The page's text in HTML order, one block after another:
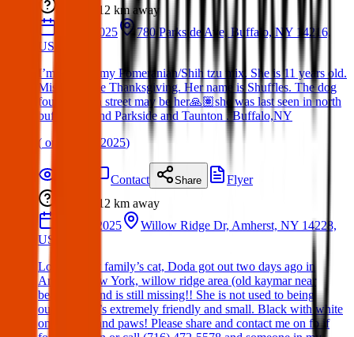
12 kmaway
10 Jan 2025
780 Parkside Ave, Buffalo, NY 14216,
USA
I’m missing my Pomeranian/Shih tzu mix. She is 11 years old.
Missing since Thanksgiving. Her name is Shuffles. The dog
found on 7th street may be her🙏🏽she was last seen in north
buffalo around Parkside and Taunton . Buffalo,NY
( on 15 Mar 2025)
Contact Share
Flyer
12 km away
19 Mar 2025
Willow Ridge Dr, Amherst, NY 14228,
USA
Lost cat. My family’s cat, Doda got out two days ago in
Amherst New York, willow ridge area (old kaymar near
beaumont) and is still missing!! She is not used to being
outside. She’s extremely friendly and small. Black with white
on her face and paws! Please share and contact me on fb if